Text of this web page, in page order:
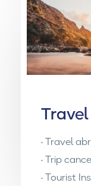
• Travel
• Trip
• Tourist